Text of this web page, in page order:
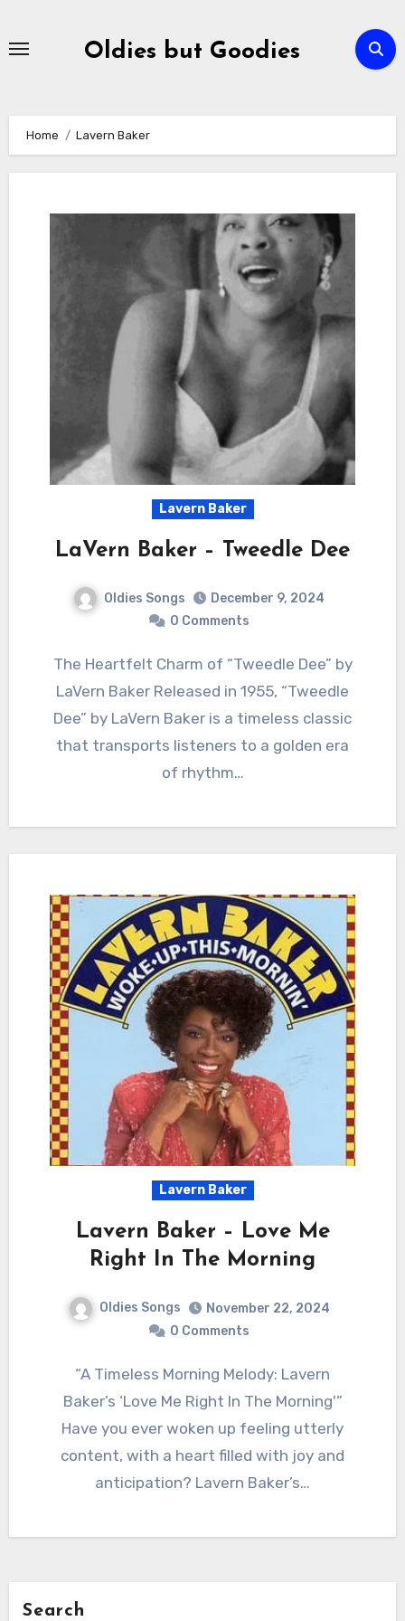
Oldies but Goodies
Home Lavern Baker
Lavern Baker
LaVern Baker – Tweedle Dee
Oldies Songs
December 9, 2024
0 Comments
The Heartfelt Charm of “Tweedle Dee” by
LaVern Baker Released in 1955, “Tweedle
Dee” by LaVern Baker is a timeless classic
that transports listeners to a golden era
of rhythm…
Lavern Baker
Lavern Baker – Love Me
Right In The Morning
Oldies Songs
November 22, 2024
0 Comments
“A Timeless Morning Melody: Lavern
Baker’s ‘Love Me Right In The Morning'”
Have you ever woken up feeling utterly
content, with a heart filled with joy and
anticipation? Lavern Baker’s…
Search